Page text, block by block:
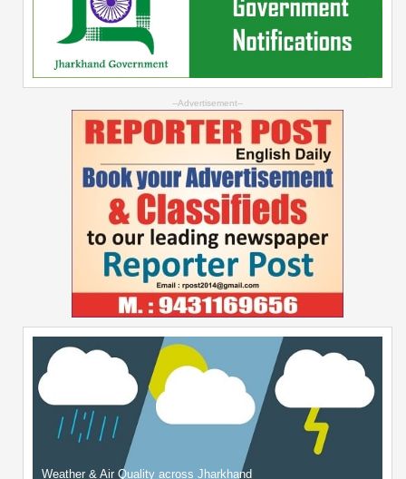
--Advertisement--
Weather & Air Quality across Jharkhand